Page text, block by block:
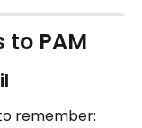
PAM
remember: